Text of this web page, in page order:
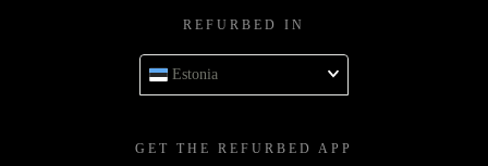
REFURBED IN
Estonia
GET THE REFURBED APP